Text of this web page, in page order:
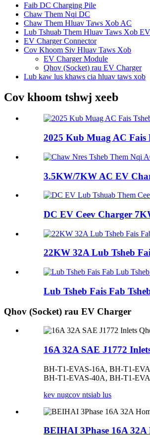
Faib DC Charging Pile
Chaw Them Nqi DC
Chaw Them Hluav Taws Xob AC
Lub Tshuab Them Hluav Taws Xob
EV Charger Connector
Cov Khoom Siv Hluav Taws Xob
EV Charger Module
Qhov (Socket) rau EV Charger
Lub kaw lus khaws cia hluav taws xob
Cov khoom tshwj xeeb
2025 Kub Muag AC Fais
3.5KW/7KW AC EV
DC EV Ceev Charger
22KW 32A Lub Tsheb
Lub Tsheb Fais Fab
Qhov (Socket) rau EV Charger
16A 32A SAE J1772
BH-T1-EVAS-16A, BH-T1-
BH-T1-EVAS-40A, BH-T1-
kev nugcov ntsiab lus
BEIHAI 3Phase 16A